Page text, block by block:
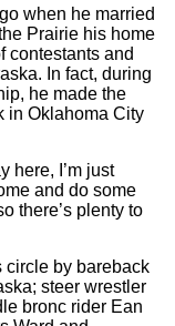
when he married
Prairie his home
contestants and
In fact, during
he made the
in Oklahoma City
here, I’m just
and do some
there’s plenty to
circle by bareback
steer wrestler
bronc rider Ean